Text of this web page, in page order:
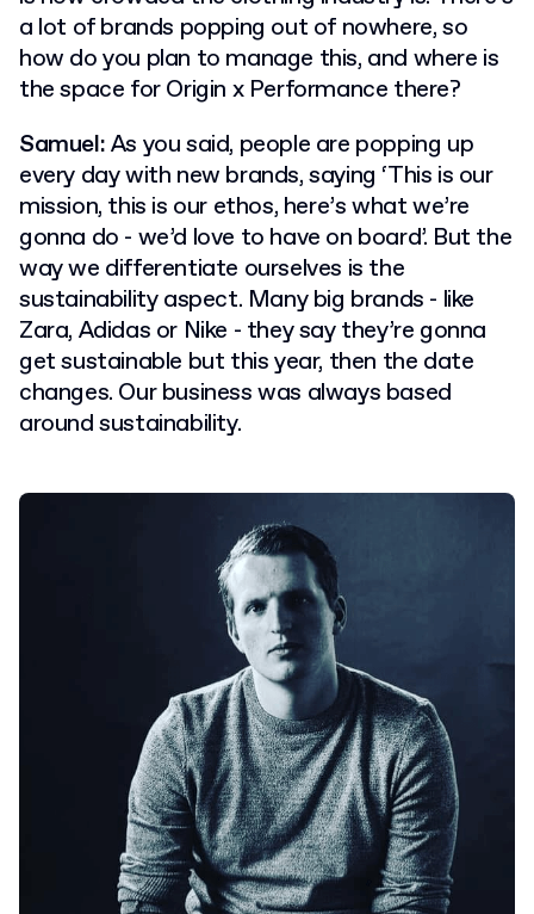
a lot of brands popping out of nowhere, so
how do you plan to manage this, and where is
the space for Origin x Performance there?
Samuel:As you said, people are popping up
every day with new brands, saying ‘This is our
mission, this is our ethos, here’s what we’re
gonna do - we’d love to have on board’. But the
way we differentiate ourselves is the
sustainability aspect. Many big brands - like
Zara, Adidas or Nike - they say they’re gonna
get sustainable but this year, then the date
changes. Our business was always based
around sustainability.